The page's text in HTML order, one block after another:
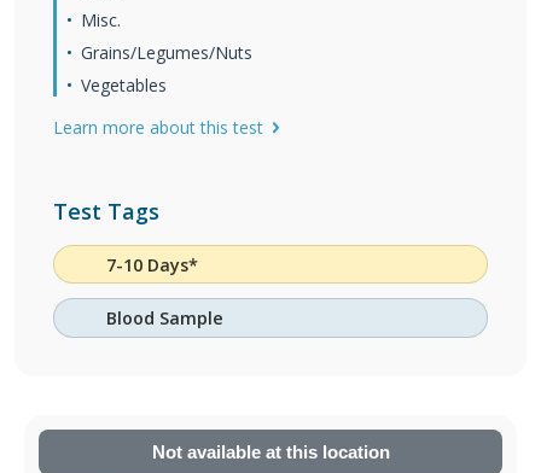
Misc.
Grains/Legumes/Nuts
Vegetables
Learn more about this test
Test Tags
7-10 Days*
Blood Sample
Not available at this location